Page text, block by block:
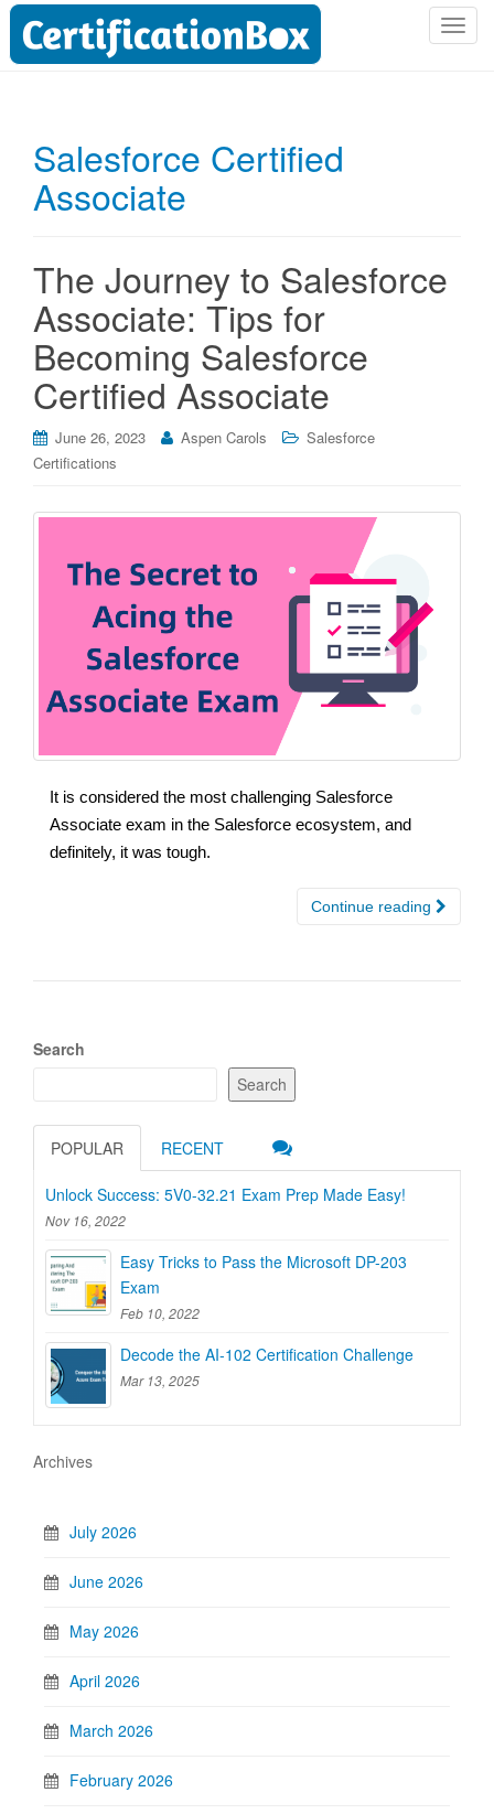
T
Salesforce Certified
Associate
The Journey to Salesforce
Associate: Tips for
Becoming Salesforce
Certified Associate
June 26, 2023 Aspen Carols
Salesforce
Certifications
It is considered the most challenging Salesforce
Associate exam in the Salesforce ecosystem, and
definitely, it was tough.
Continue reading
Search
Search
POPULAR RECENT
Unlock Success: 5V0-32.21 Exam Prep Made Easy!
Nov 16, 2022
Easy Tricks to Pass the Microsoft DP-203
Exam
Feb 10, 2022
Decode the AI-102 Certification Challenge
Mar 13, 2025
Archives
July 2026
June 2026
May 2026
April 2026
March 2026
February 2026